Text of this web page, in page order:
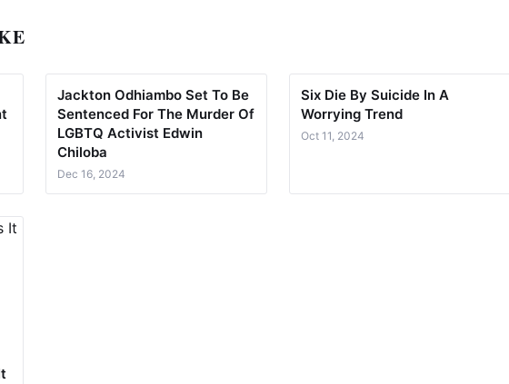
Jackton Odhiambo Set To Be
Sentenced For The Murder Of
LGBTQ Activist Edwin
Chiloba
Dec 16, 2024
Six Die By Suicide In A
Worrying Trend
Oct 11, 2024